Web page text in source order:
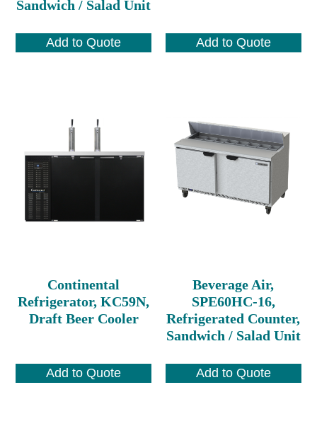
Sandwich / Salad Unit
Add to Quote Add to Quote
Continental
Refrigerator, KC59N,
Draft Beer Cooler
Add to Quote
Beverage Air,
SPE60HC-16,
Refrigerated Counter,
Sandwich / Salad Unit
Add to Quote